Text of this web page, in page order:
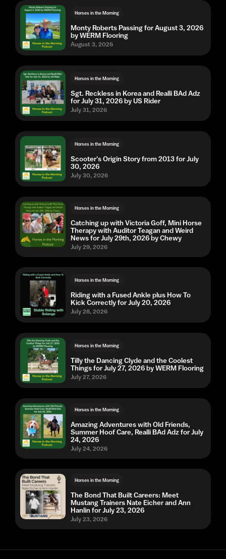
Horses in the Morning
Monty Roberts Passing for August 3, 2026
by WERM Flooring
August 3, 2026
Horses in the Morning
Sgt. Reckless in Korea and Realli BAd Adz
for July 31, 2026 by US Rider
July 31, 2026
Horses in the Morning
Scooter's Origin Story from 2013 for July
30, 2026
July 30, 2026
Horses in the Morning
Catching up with Victoria Goff, Mini Horse
Therapy with Auditor Teagan and Weird
News for July 29th, 2026 by Chewy
July 29, 2026
Horses in the Morning
Riding with a Fused Ankle plus How To
Kick Correctly for July 20, 2026
July 28, 2026
Horses in the Morning
Tilly the Dancing Clyde and the Coolest
Things for July 27, 2026 by WERM Flooring
July 27, 2026
Horses in the Morning
Amazing Adventures with Old Friends,
Summer Hoof Care, Realli BAd Adz for July
24, 2026
July 24, 2026
Horses in the Morning
The Bond That Built Careers: Meet
Mustang Trainers Nate Eicher and Ann
Hanlin for July 23, 2026
July 23, 2026